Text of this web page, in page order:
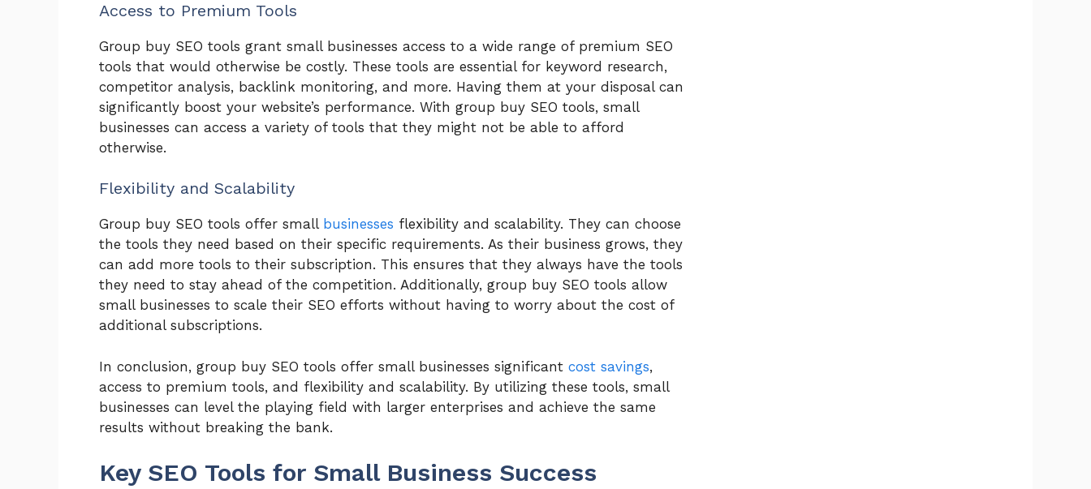
Access to Premium Tools
Group buy SEO tools grant small businesses access to a wide range of premium SEO
tools that would otherwise be costly. These tools are essential for keyword research,
competitor analysis, backlink monitoring, and more. Having them at your disposal can
significantly boost your website’s performance. With group buy SEO tools, small
businesses can access a variety of tools that they might not be able to afford
otherwise.
Flexibility and Scalability
Group buy SEO tools offer small businesses flexibility and scalability. They can choose
the tools they need based on their specific requirements. As their business grows, they
can add more tools to their subscription. This ensures that they always have the tools
they need to stay ahead of the competition. Additionally, group buy SEO tools allow
small businesses to scale their SEO efforts without having to worry about the cost of
additional subscriptions.
In conclusion, group buy SEO tools offer small businesses significant cost savings,
access to premium tools, and flexibility and scalability. By utilizing these tools, small
businesses can level the playing field with larger enterprises and achieve the same
results without breaking the bank.
Key SEO Tools for Small Business Success